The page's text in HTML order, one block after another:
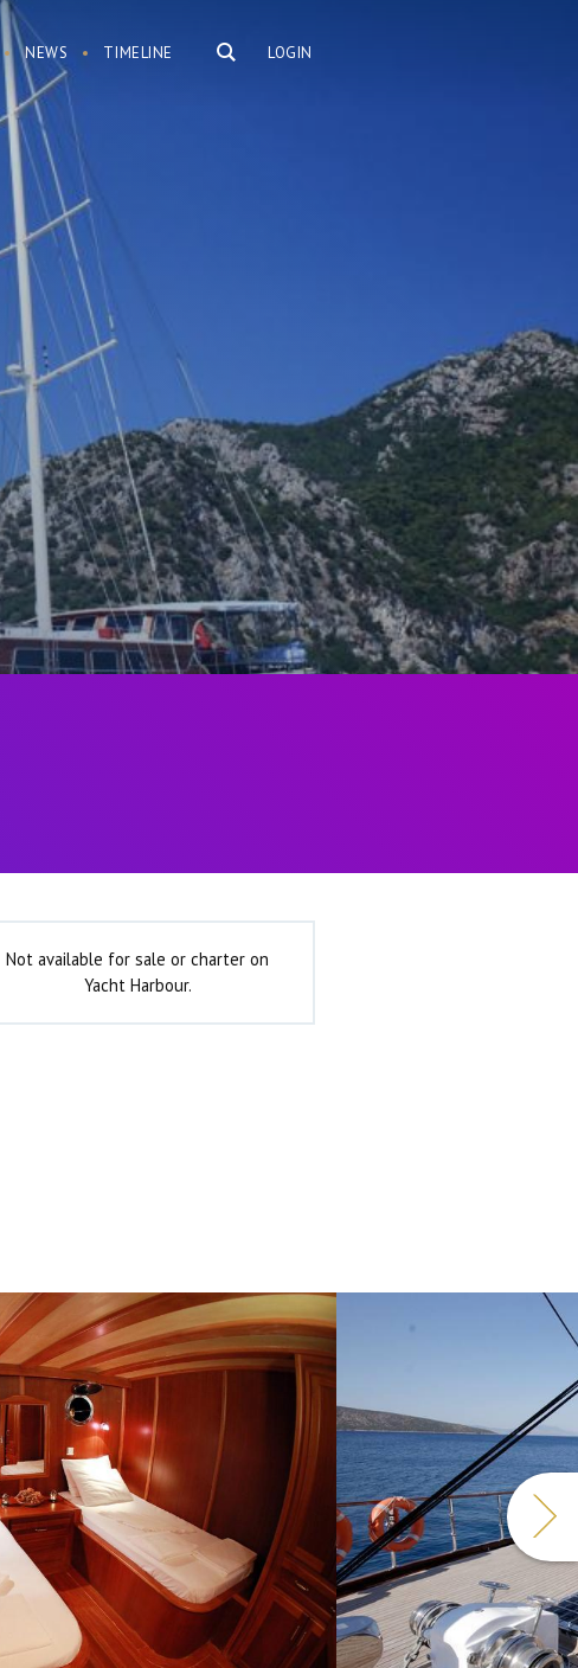
LOGIN
NEWS TIMELINE
Not available for sale or charter on
Yacht Harbour.